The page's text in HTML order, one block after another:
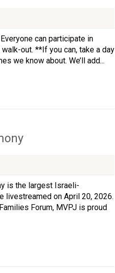
can participate in
out. **If you can, take a day
we know about. We’ll add...
is the largest Israeli-
livestreamed on April 20, 2026.
Forum, MVPJ is proud